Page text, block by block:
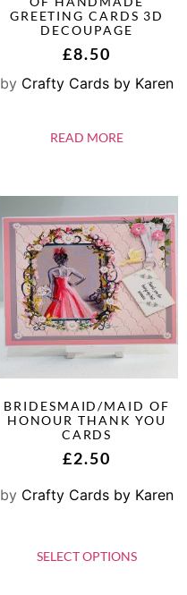
GREETING CARDS 3D
DECOUPAGE
£8.50
by Crafty Cards by Karen
READ MORE
BRIDESMAID/MAID OF
HONOUR THANK YOU
CARDS
£2.50
by Crafty Cards by Karen
SELECT OPTIONS